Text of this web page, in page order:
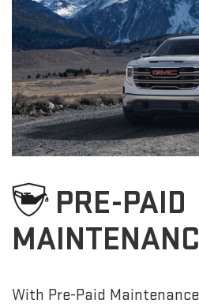
PRE-PAID
With Pre-Paid Maintenance